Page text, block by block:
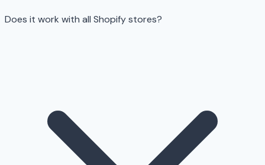
Does it work with all Shopify stores?